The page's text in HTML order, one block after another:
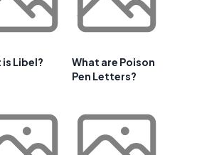
Libel?
What are Poison
Pen Letters?